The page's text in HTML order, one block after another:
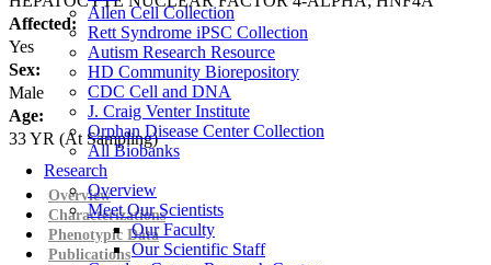
Allen Cell Collection
Rett Syndrome iPSC Collection
Autism Research Resource
HD Community Biorepository
CDC Cell and DNA
J. Craig Venter Institute
Orphan Disease Center Collection
All Biobanks
Research
Overview
Meet Our Scientists
Our Faculty
Our Scientific Staff
Affected:
Yes
Sex:
Male
Age:
33YR (At Sampling)
Overview
Characterizations
Phenotypic Data
Publications